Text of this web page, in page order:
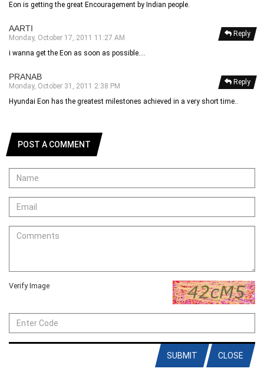
Eon is getting the great Encouragement by Indian people.
Reply
AARTI
Monday, October 17, 2011 11:27 AM
i wanna get the Eon as soon as possible....
Reply
PRANAB
Monday, October 31, 2011 2:38 PM
Hyundai Eon has the greatest milestones achieved in a very short time..
POST A COMMENT
Verify Image
CLOSE
SUBMIT